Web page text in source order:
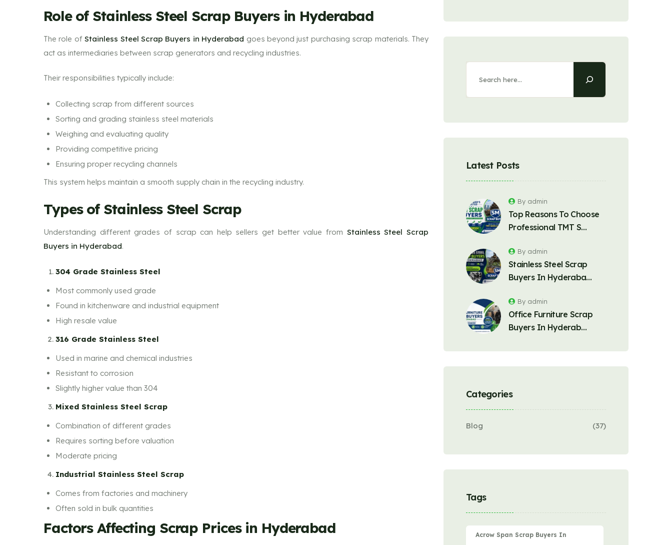
Role of Stainless Steel Scrap Buyers in Hyderabad
The role ofStainless Steel Scrap Buyers in Hyderabad goes beyond just purchasing scrap materials. They
act as intermediaries between scrap generators and recycling industries.
Their responsibilities typically include:
Collecting scrap from different sources
Sorting and grading stainless steel materials
Weighing and evaluating quality
Providing competitive pricing
Ensuring proper recycling channels
This system helps maintain a smooth supply chain in the recycling industry.
Types of Stainless Steel Scrap
Understanding different grades of scrap can help sellers get better value from Stainless Steel Scrap
Buyers in Hyderabad.
304 Grade Stainless Steel
Most commonly used grade
Found in kitchenware and industrial equipment
High resale value
316 Grade Stainless Steel
Used in marine and chemical industries
Resistant to corrosion
Slightly higher value than 304
Mixed Stainless Steel Scrap
Combination of different grades
Requires sorting before valuation
Moderate pricing
Industrial Stainless Steel Scrap
Comes from factories and machinery
Often sold in bulk quantities
Factors Affecting Scrap Prices in Hyderabad
Latest Posts
Top Reasons To Choose
Professional TMT S…
By admin
Stainless Steel Scrap
Buyers In Hyderaba…
By admin
Office Furniture Scrap
Buyers In Hyderab…
By admin
Categories
Blog (37)
Tags
Acrow Span Scrap Buyers In